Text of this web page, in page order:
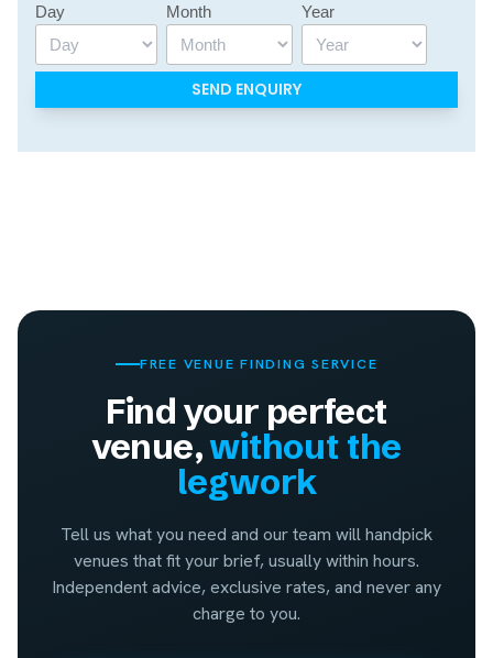
Day Month Year
FREE VENUE FINDING SERVICE
Find your perfect
venue,without the
legwork
Tell us what you need and our team will handpick
venues that fit your brief, usually within hours.
Independent advice, exclusive rates, and never any
charge to you.